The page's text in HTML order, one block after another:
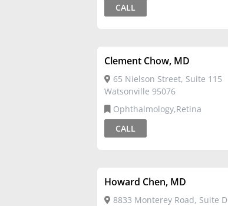
CALL
Clement Chow, MD
65 Nielson Street, Suite 115
Watsonville 95076
Ophthalmology,Retina
CALL
Howard Chen, MD
8833 Monterey Road, Suite D